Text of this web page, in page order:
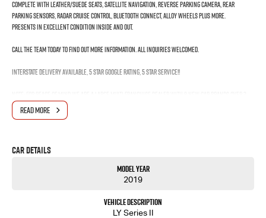
Complete with Leather/Suede Seats, Satellite Navigation, Reverse parking Camera, Rear
Parking Sensors, Radar Cruise Control, Bluetooth Connect, Alloy Wheels plus more.
Presents in excellent condition inside and out.
Call the team today to find out more information. All inquiries welcomed.
Interstate Delivery Available, 5 Star Google rating, 5 Star Service!!
locations and roughly over 200 used cars at any given time.
We have been servicing our local area for nearly 60 years and are still family owned.
READ MORE
Car Details
Model Year
2019
Vehicle Description
LY Series II